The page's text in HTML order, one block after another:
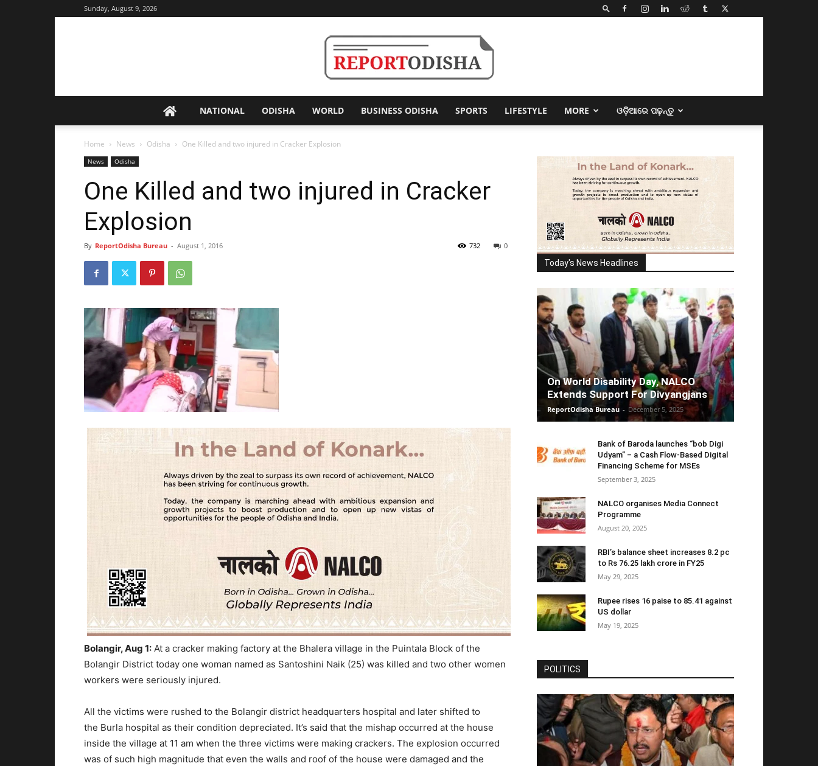
Sunday, August 9, 2026
Odisha
NATIONAL ODISHA WORLD BUSINESS ODISHA SPORTS LIFESTYLE MORE ଓଡ଼ିଆରେ ପଢ଼ନ୍ତୁ
Home News Odisha One Killed and two injured in Cracker Explosion
News Odisha
One Killed and two injured in Cracker
Explosion
By ReportOdisha Bureau - August 1, 2016 0
732
Bolangir, Aug 1: At a cracker making factory at the Bhalera village in the Puintala Block of the
Bolangir District today one woman named as Santoshini Naik (25) was killed and two other women
workers were seriously injured.
All the victims were rushed to the Bolangir district headquarters hospital and later shifted to
the Burla hospital as their condition depreciated. It’s said that the mishap occurred at the house
inside the village at 11 am when the three victims were making crackers. The explosion occurred
was of such high magnitude that even the walls and roof of the house were damaged and the
Today's News Headlines
On World Disability Day, NALCO
Extends Support For Divyangjans
ReportOdisha Bureau - December 5, 2025
Bank of Baroda launches “bob Digi
Udyam” – a Cash Flow-Based Digital
Financing Scheme for MSEs
September 3, 2025
NALCO organises Media Connect
Programme
August 20, 2025
RBI’s balance sheet increases 8.2 pc
to Rs 76.25 lakh crore in FY25
May 29, 2025
Rupee rises 16 paise to 85.41 against
US dollar
May 19, 2025
POLITICS